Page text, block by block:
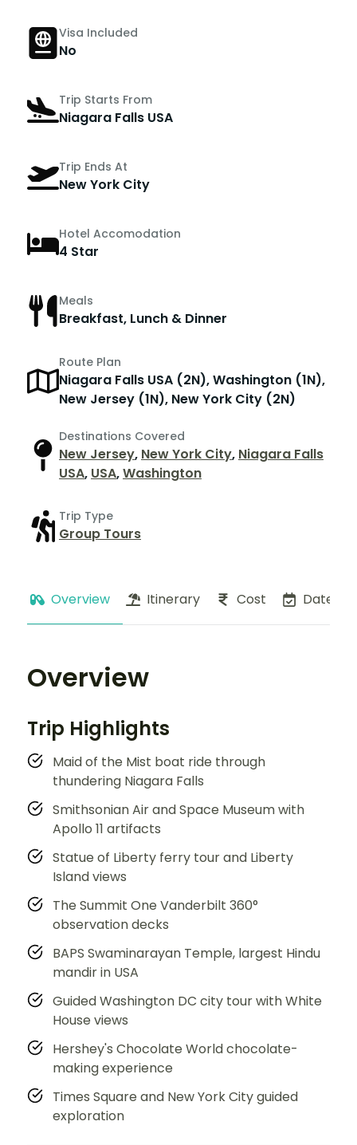
Visa Included
No
Trip Starts From
Niagara Falls USA
Trip Ends At
New York City
Hotel Accomodation
4 Star
Meals
Breakfast, Lunch & Dinner
Route Plan
Niagara Falls USA (2N), Washington (1N),
New Jersey (1N), New York City (2N)
Destinations Covered
New Jersey, New York City, Niagara Falls
USA, USA,Washington
Trip Type
Group Tours
Overview Itinerary Cost Dates
Overview
Trip Highlights
Maid of the Mist boat ride through
thundering Niagara Falls
Smithsonian Air and Space Museum with
Apollo 11 artifacts
Statue of Liberty ferry tour and Liberty
Island views
The Summit One Vanderbilt 360°
observation decks
BAPS Swaminarayan Temple, largest Hindu
mandir in USA
Guided Washington DC city tour with White
House views
Hershey's Chocolate World chocolate-
making experience
Times Square and New York City guided
exploration